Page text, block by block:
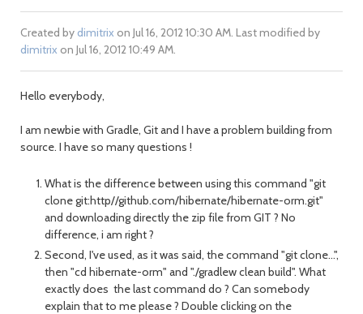
Created bydimitrix on Jul 16, 2012 10:30 AM. Last modified by
dimitrix on Jul 16, 2012 10:49 AM.
Hello everybody,
I am newbie with Gradle, Git and I have a problem building from
source. I have so many questions !
What is the difference between using this command "git
clone git:http//github.com/hibernate/hibernate-orm.git"
and downloading directly the zip file from GIT ? No
difference, i am right ?
Second, I've used, as it was said, the command "git clone...",
then "cd hibernate-orm" and "./gradlew clean build". What
exactly does the last command do ? Can somebody
explain that to me please ? Double clicking on the